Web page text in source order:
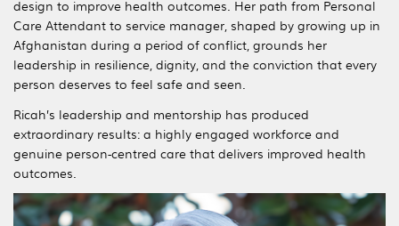
design to improve health outcomes. Her path from Personal
Care Attendant to service manager, shaped by growing up in
Afghanistan during a period of conflict, grounds her
leadership in resilience, dignity, and the conviction that every
person deserves to feel safe and seen.
Ricah’s leadership and mentorship has produced
extraordinary results: a highly engaged workforce and
genuine person-centred care that delivers improved health
outcomes.